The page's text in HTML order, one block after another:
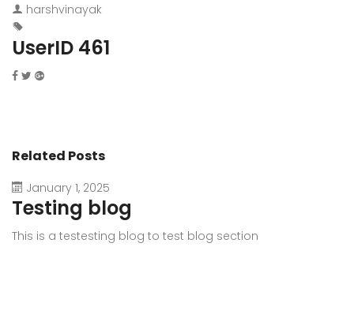
harshvinayak
UserID 461
Related Posts
January 1, 2025
Testing blog
This is a testesting blog to test blog section